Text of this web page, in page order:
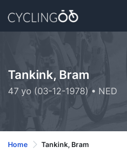
Tankink, Bram
47 yo (03-12-1978) • NED
Home Tankink, Bram